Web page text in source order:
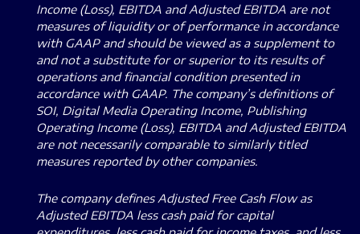
Income (Loss), EBITDA and Adjusted EBITDA are not
measures of liquidity or of performance in accordance
with GAAP and should be viewed as a supplement to
and not a substitute for or superior to its results of
operations and financial condition presented in
accordance with GAAP. The company’s definitions of
SOI, Digital Media Operating Income, Publishing
Operating Income (Loss), EBITDA and Adjusted EBITDA
are not necessarily comparable to similarly titled
measures reported by other companies.
The company defines Adjusted Free Cash Flow as
Adjusted EBITDA less cash paid for capital